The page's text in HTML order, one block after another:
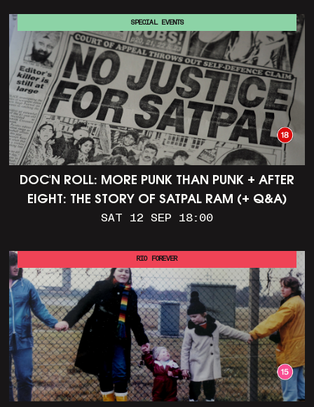
DOC'N ROLL: MORE PUNK THAN PUNK + AFTER
EIGHT: THE STORY OF SATPAL RAM (+ Q&A)
SAT 12 SEP 18:00
SPECIAL EVENTS
RIO FOREVER